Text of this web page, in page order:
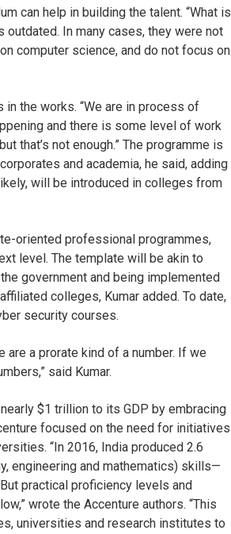
can help in building the talent. “What is
In many cases, they were not
computer science, and do not focus on
the works. “We are in process of
and there is some level of work
that’s not enough.” The programme is
and academia, he said, adding
will be introduced in colleges from
oriented professional programmes,
level. The template will be akin to
government and being implemented
colleges, Kumar added. To date,
security courses.
are a prorate kind of a number. If we
said Kumar.
$1 trillion to its GDP by embracing
focused on the need for initiatives
“In 2016, India produced 2.6
engineering and mathematics) skills—
practical proficiency levels and
wrote the Accenture authors. “This
universities and research institutes to